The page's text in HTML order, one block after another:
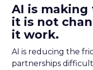
AI is
it is not
it work.
AI is reducing the
partnerships